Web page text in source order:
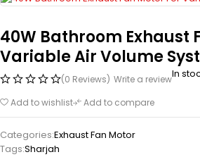
40W Bathroom Exhaust
Variable Air Volume
(0 Reviews) Write a reviewIn
Add to wishlist Add to compare
Categories:Exhaust Fan Motor
Tags:Sharjah